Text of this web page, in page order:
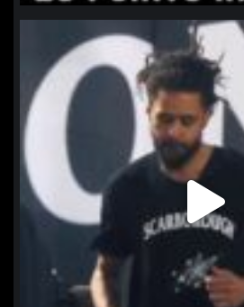
northpolehoops
Jan 11